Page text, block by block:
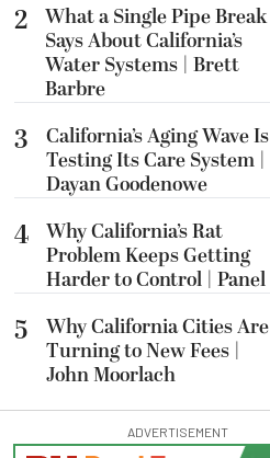
2 What a Single Pipe Break
Says About California’s
Water Systems | Brett
Barbre
3
California’s Aging Wave Is
Testing Its Care System |
Dayan Goodenowe
4 Why California’s Rat
Problem Keeps Getting
Harder to Control | Panel
5
Why California Cities Are
Turning to New Fees |
John Moorlach
ADVERTISEMENT